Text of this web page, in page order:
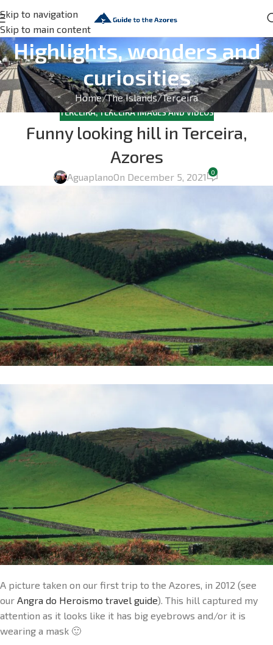
Skip to navigation
Skip to main content
Highlights, wonders and
curiosities
Home The Islands Terceira
TERCEIRA,TERCEIRA IMAGES AND VIDEOS
Funny looking hill in Terceira,
Azores
AguaplanoOn December 5, 2021 0
A picture taken on our first trip to the Azores, in 2012 (see
our Angra do Heroismo travel guide). This hill captured my
attention as it looks like it has big eyebrows and/or it is
wearing a mask 🙂